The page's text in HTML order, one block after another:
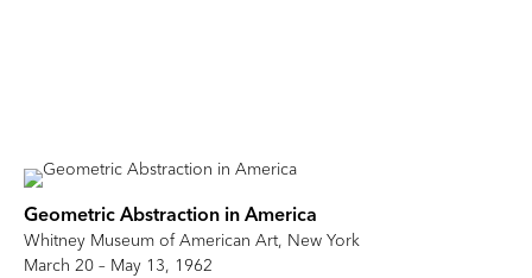
Geometric Abstraction in America
Whitney Museum of American Art, New York
March 20 – May 13, 1962